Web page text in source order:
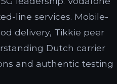
line services. Mobile-
delivery, Tikkie peer
Dutch carrier
and authentic testing